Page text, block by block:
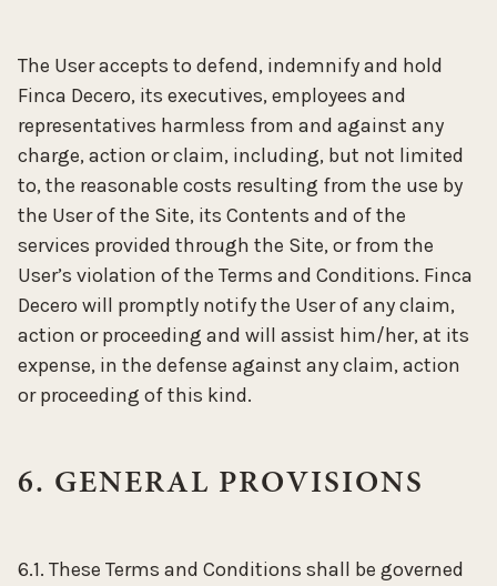
The User accepts to defend, indemnify and hold
Finca Decero, its executives, employees and
representatives harmless from and against any
charge, action or claim, including, but not limited
to, the reasonable costs resulting from the use by
the User of the Site, its Contents and of the
services provided through the Site, or from the
User’s violation of the Terms and Conditions. Finca
Decero will promptly notify the User of any claim,
action or proceeding and will assist him/her, at its
expense, in the defense against any claim, action
or proceeding of this kind.
6. GENERAL PROVISIONS
6.1. These Terms and Conditions shall be governed